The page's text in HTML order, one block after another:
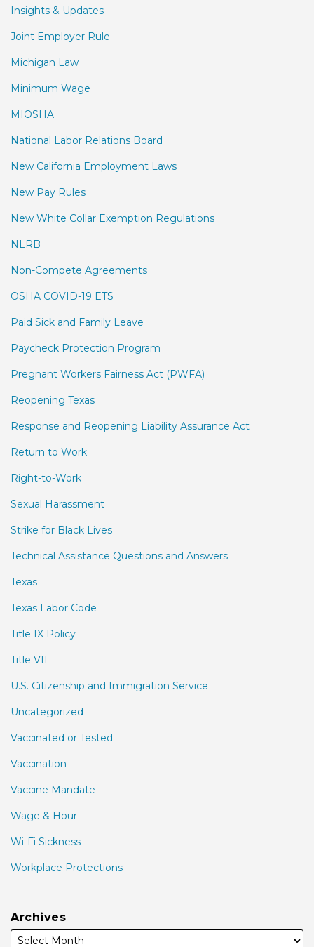
Insights & Updates
Joint Employer Rule
Michigan Law
Minimum Wage
MIOSHA
National Labor Relations Board
New California Employment Laws
New Pay Rules
New White Collar Exemption Regulations
NLRB
Non-Compete Agreements
OSHA COVID-19 ETS
Paid Sick and Family Leave
Paycheck Protection Program
Pregnant Workers Fairness Act (PWFA)
Reopening Texas
Response and Reopening Liability Assurance Act
Return to Work
Right-to-Work
Sexual Harassment
Strike for Black Lives
Technical Assistance Questions and Answers
Texas
Texas Labor Code
Title IX Policy
Title VII
U.S. Citizenship and Immigration Service
Uncategorized
Vaccinated or Tested
Vaccination
Vaccine Mandate
Wage & Hour
Wi-Fi Sickness
Workplace Protections
Archives